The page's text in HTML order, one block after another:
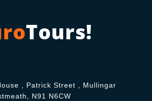
Tours!
, Patrick Street , Mullingar
N91 N6CW